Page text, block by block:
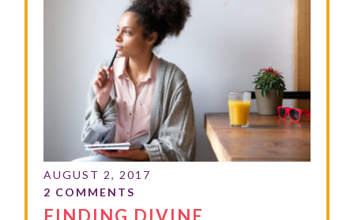
FINDING DIVINE